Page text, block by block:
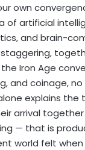
own
of artificial
and brain-
staggering,
the Iron Age
and coinage,
explains the
arrival
— that is
world felt when